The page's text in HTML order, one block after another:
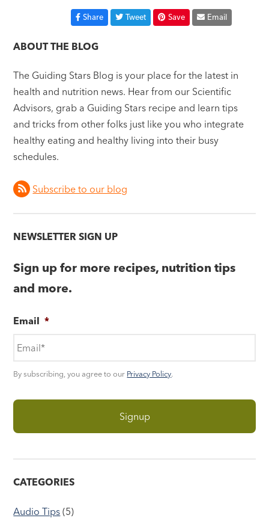
Share Tweet Save Email
ABOUT THE BLOG
The Guiding Stars Blog is your place for the latest in
health and nutrition news. Hear from our Scientific
Advisors, grab a Guiding Stars recipe and learn tips
and tricks from other folks just like you who integrate
healthy eating and healthy living into their busy
schedules.
Subscribe to our blog
NEWSLETTER SIGN UP
Sign up for more recipes, nutrition tips
and more.
Email *
By subscribing, you agree to our Privacy Policy.
CATEGORIES
Audio Tips (5)